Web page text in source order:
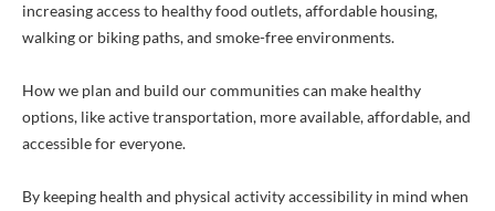
increasing access to healthy food outlets, affordable housing,
walking or biking paths, and smoke-free environments.
How we plan and build our communities can make healthy
options, like active transportation, more available, affordable, and
accessible for everyone.
By keeping health and physical activity accessibility in mind when